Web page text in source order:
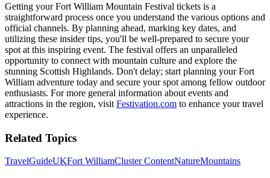
Getting your Fort William Mountain Festival tickets is a
straightforward process once you understand the various options and
official channels. By planning ahead, marking key dates, and
utilizing these insider tips, you'll be well-prepared to secure your
spot at this inspiring event. The festival offers an unparalleled
opportunity to connect with mountain culture and explore the
stunning Scottish Highlands. Don't delay; start planning your Fort
William adventure today and secure your spot among fellow outdoor
enthusiasts. For more general information about events and
attractions in the region, visit Festivation.com to enhance your travel
experience.
Related Topics
TravelGuideUKFort WilliamCluster ContentNatureMountains